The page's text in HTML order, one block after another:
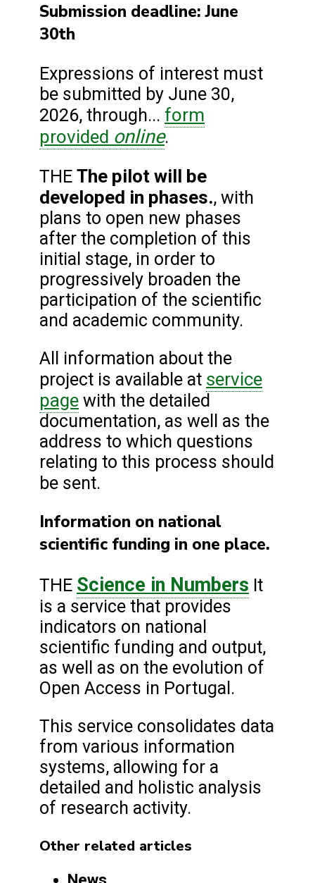
Submission deadline: June
30th
Expressions of interest must
be submitted by June 30,
2026, through... form
provided online.
THE The pilot will be
developed in phases., with
plans to open new phases
after the completion of this
initial stage, in order to
progressively broaden the
participation of the scientific
and academic community.
All information about the
project is available at service
page with the detailed
documentation, as well as the
address to which questions
relating to this process should
be sent.
Information on national
scientific funding in one place.
THE Science in Numbers It
is a service that provides
indicators on national
scientific funding and output,
as well as on the evolution of
Open Access in Portugal.
This service consolidates data
from various information
systems, allowing for a
detailed and holistic analysis
of research activity.
Other related articles